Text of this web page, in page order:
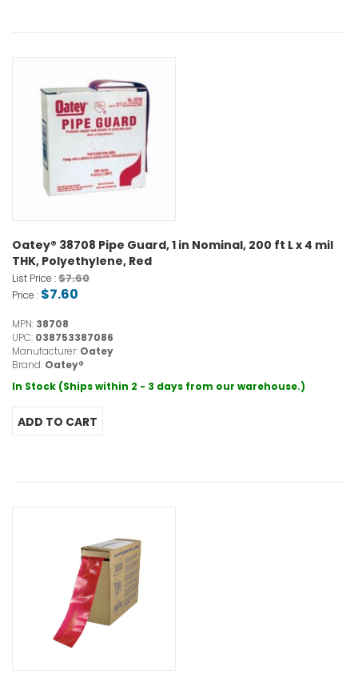
Oatey® 38708 Pipe Guard, 1 in Nominal, 200 ft L x 4 mil
THK, Polyethylene, Red
List Price :$7.60
Price : $7.60
MPN: 38708
UPC: 038753387086
Manufacturer: Oatey
Brand: Oatey®
In Stock (Ships within 2 - 3 days from our warehouse.)